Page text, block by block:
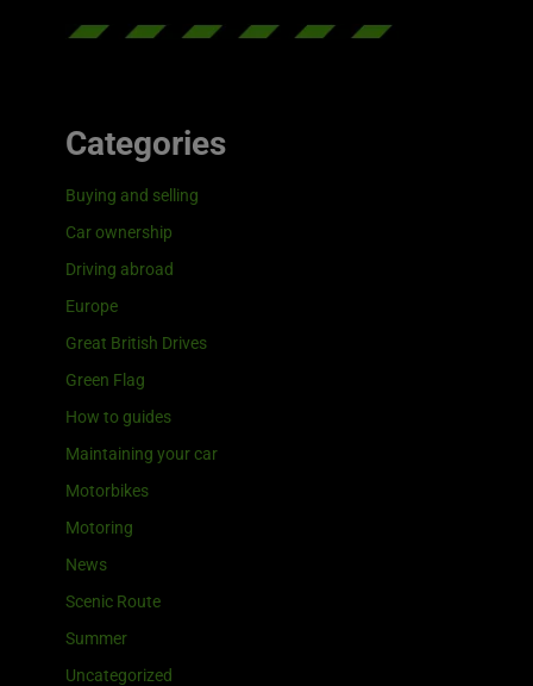
Categories
Buying and selling
Car ownership
Driving abroad
Europe
Great British Drives
Green Flag
How to guides
Maintaining your car
Motorbikes
Motoring
News
Scenic Route
Summer
Uncategorized